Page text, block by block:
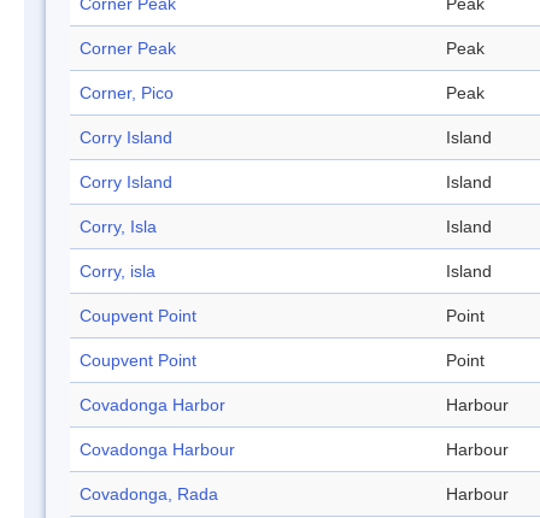
Corner Peak Peak
Corner Peak Peak
Corner, Pico Peak
Corry Island Island
Corry Island Island
Corry, Isla Island
Corry, isla Island
Coupvent Point Point
Coupvent Point Point
Covadonga Harbor Harbour
Covadonga Harbour Harbour
Covadonga, Rada Harbour